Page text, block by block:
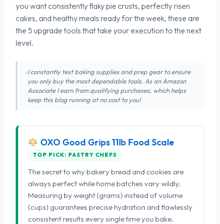
you want consistently flaky pie crusts, perfectly risen
cakes, and healthy meals ready for the week, these are
the 5 upgrade tools that take your execution to the next
level.
I constantly test baking supplies and prep gear to ensure
you only buy the most dependable tools. As an Amazon
Associate I earn from qualifying purchases, which helps
keep this blog running at no cost to you!
OXO Good Grips 11lb Food Scale
TOP PICK: PASTRY CHEFS
The secret to why bakery bread and cookies are
always perfect while home batches vary wildly.
Measuring by weight (grams) instead of volume
(cups) guarantees precise hydration and flawlessly
consistent results every single time you bake.